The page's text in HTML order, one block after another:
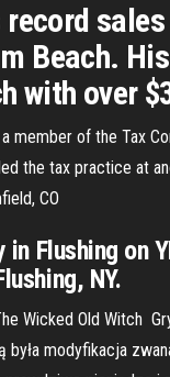
record
Beach.
with over
member of the Tax
the tax practice at
CO
Flushing on
NY.
Wicked Old Witch
modyfikacja